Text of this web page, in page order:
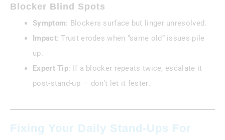
Blocker Blind Spots
Symptom: Blockers surface but linger unresolved.
Impact: Trust erodes when “same old” issues pile
up.
Expert Tip: If a blocker repeats twice, escalate it
post-stand-up — don’t let it fester.
Fixing Your Daily Stand-Ups For